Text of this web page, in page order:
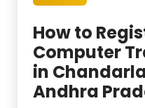
How to
Computer
in
Andhra